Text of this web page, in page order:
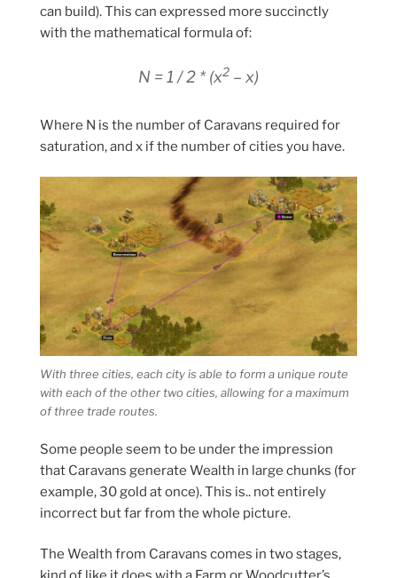
can build). This can expressed more succinctly
with the mathematical formula of:
N = 1 / 2 * (x2 – x)
Where N is the number of Caravans required for
saturation, and x if the number of cities you have.
With three cities, each city is able to form a unique route
with each of the other two cities, allowing for a maximum
of three trade routes.
Some people seem to be under the impression
that Caravans generate Wealth in large chunks (for
example, 30 gold at once). This is.. not entirely
incorrect but far from the whole picture.
The Wealth from Caravans comes in two stages,